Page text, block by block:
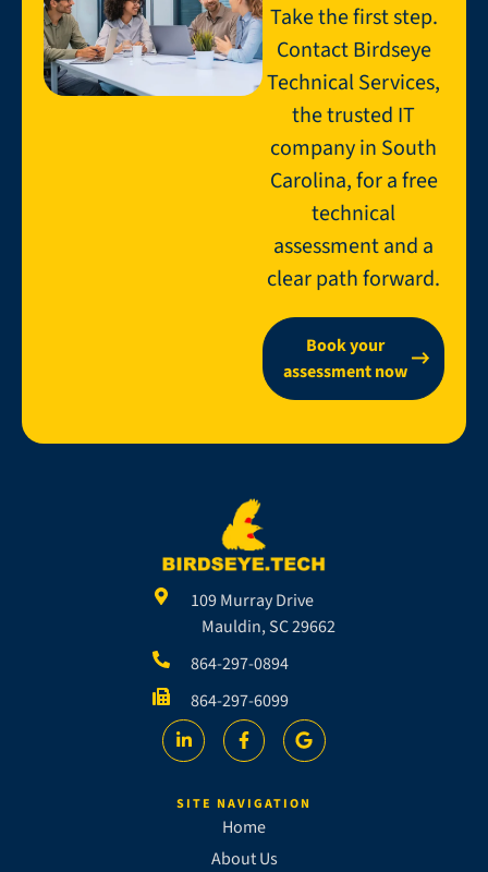
Take the first step.
Contact Birdseye
Technical Services,
the trusted IT
company in South
Carolina, for a free
technical
assessment and a
clear path forward.
Book your
assessment now
109 Murray Drive
Mauldin, SC 29662
864-297-0894
864-297-6099
SITE NAVIGATION
Home
About Us